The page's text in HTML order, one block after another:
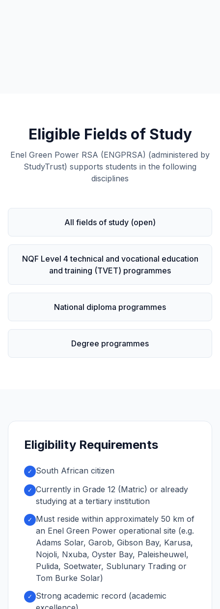
Eligible Fields of Study
Enel Green Power RSA (ENGPRSA) (administered by
StudyTrust) supports students in the following
disciplines
All fields of study (open)
NQF Level 4 technical and vocational education
and training (TVET) programmes
National diploma programmes
Degree programmes
Eligibility Requirements
✓ South African citizen
✓ Currently in Grade 12 (Matric) or already
studying at a tertiary institution
✓
Must reside within approximately 50 km of
an Enel Green Power operational site (e.g.
Adams Solar, Garob, Gibson Bay, Karusa,
Nojoli, Nxuba, Oyster Bay, Paleisheuwel,
Pulida, Soetwater, Sublunary Trading or
Tom Burke Solar)
✓
Strong academic record (academic